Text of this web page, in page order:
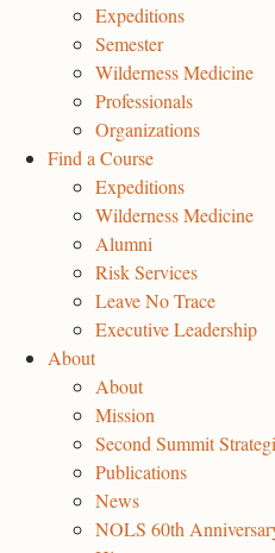
Expeditions
Semester
Wilderness Medicine
Professionals
Organizations
Find a Course
Expeditions
Wilderness Medicine
Alumni
Risk Services
Leave No Trace
Executive Leadership
About
About
Mission
Second Summit
Publications
News
NOLS 60th